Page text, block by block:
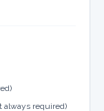
always required)